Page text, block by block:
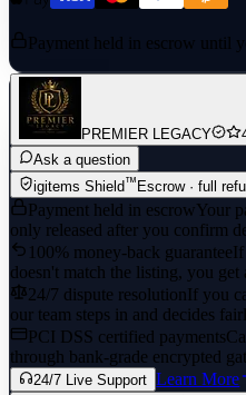
Payment held in escrow until
PREMIER LEGACY
Ask a question
igitems Shield™Escrow · full
Payment held in escrowYour
only released after you confirm
100% money-back guarantee
doesn't match the listing, you
24/7 dispute resolutionIf you
our team steps in and decides
PCI DSS certified payments
through bank-grade encrypted
24/7 Live Support Learn More